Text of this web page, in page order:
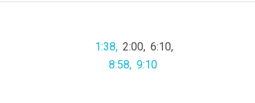
1:38 2:00 6:10
8:58 9:10